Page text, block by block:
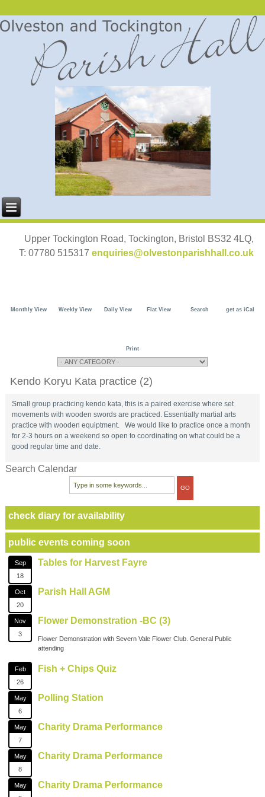
Upper Tockington Road, Tockington, Bristol BS32 4LQ,
T: 07780 515317 enquiries@olvestonparishhall.co.uk
Monthly View Weekly View Daily View Flat View Search get as iCal
Print
Kendo Koryu Kata practice (2)
Small group practicing kendo kata, this is a paired exercise where set
movements with wooden swords are practiced. Essentially martial arts
practice with wooden equiptment. We would like to practice once a month
for 2-3 hours on a weekend so open to coordinating on what could be a
good regular time and date.
Search Calendar
check diary for availability
public events coming soon
Sep
18
Tables for Harvest Fayre
Oct
20
Parish Hall AGM
Nov
3
Flower Demonstration -BC (3)
Flower Demonstration with Severn Vale Flower Club. General Public
attending
Feb
26
Fish + Chips Quiz
May
6
Polling Station
May
7
Charity Drama Performance
May
8
Charity Drama Performance
May
Charity Drama Performance